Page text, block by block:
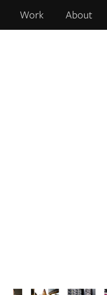
Work About